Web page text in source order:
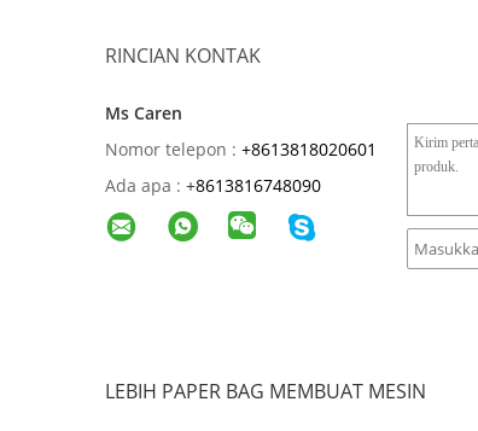
RINCIAN KONTAK
Ms Caren
Nomor telepon : +8613818020601
Ada apa : +8613816748090
LEBIH PAPER BAG MEMBUAT MESIN